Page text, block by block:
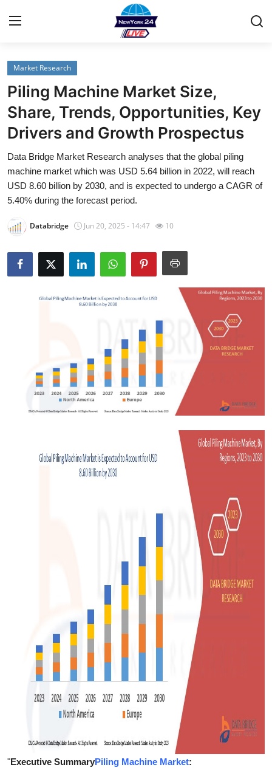
Home
Contact
Privacy Policy
About
News Network
Submit Press Release
Guest Posting
Support Number
Crypto
Market Research
Piling Machine Market Size,
Share, Trends, Opportunities, Key
Drivers and Growth Prospectus
Data Bridge Market Research analyses that the global piling
machine market which was USD 5.64 billion in 2022, will reach
USD 8.60 billion by 2030, and is expected to undergo a CAGR of
5.40% during the forecast period.
Databridge Jun 20, 2025 - 14:47 10
"Executive SummaryPiling Machine Market: